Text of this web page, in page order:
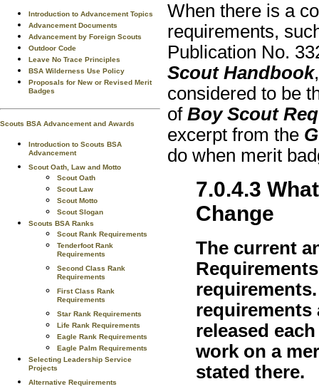
Introduction to Advancement Topics
Advancement Documents
Advancement by Foreign Scouts
Outdoor Code
Leave No Trace Principles
BSA Wilderness Use Policy
Proposals for New or Revised Merit
Badges
Scouts BSA Advancement and Awards
Introduction to Scouts BSA
Advancement
Scout Oath, Law and Motto
Scout Oath
Scout Law
Scout Motto
Scout Slogan
Scouts BSA Ranks
Scout Rank Requirements
Tenderfoot Rank
Requirements
Second Class Rank
Requirements
First Class Rank
Requirements
Star Rank Requirements
Life Rank Requirements
Eagle Rank Requirements
Eagle Palm Requirements
Selecting Leadership Service
Projects
Alternative Requirements
When there is a
requirements,
Publication No.
Scout Handbook
considered to be
of Boy Scout
excerpt from the
do when merit
7.0.4.3
Change
The current
released
work on a
stated there.